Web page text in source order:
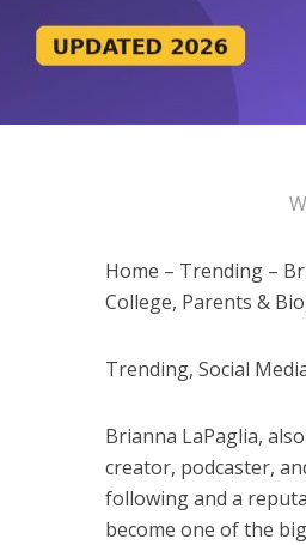
Home – Trending –
College, Parents &
Trending, Social
Brianna LaPaglia,
creator, podcaster,
following and a
become one of the